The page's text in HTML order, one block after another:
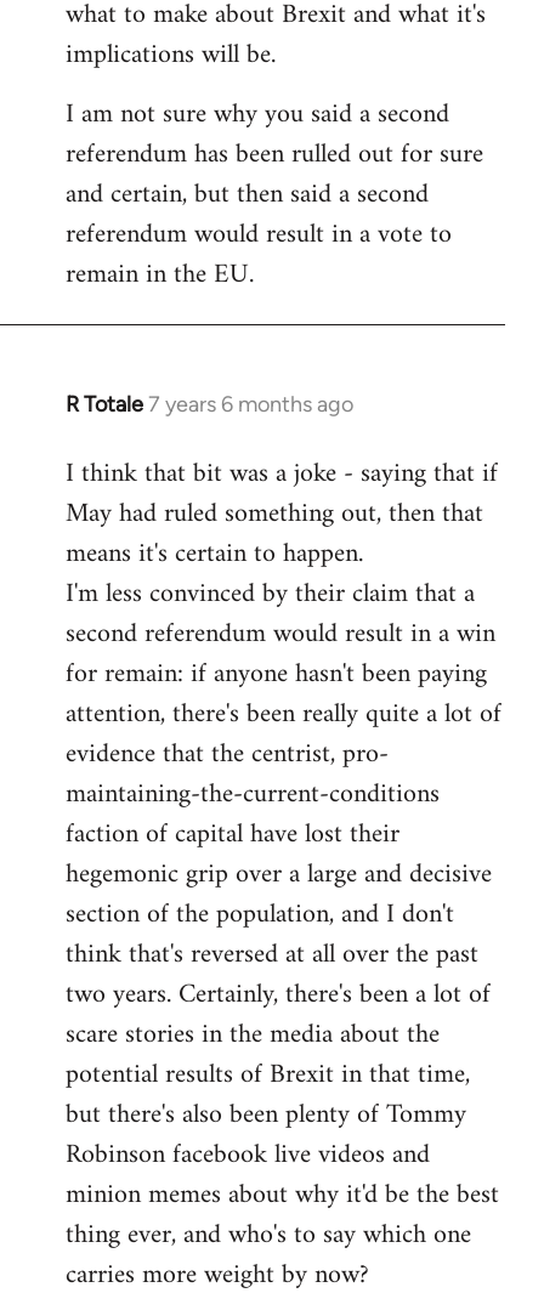
libcom.org
what to make about Brexit and what it's
implications will be.
I am not sure why you said a second
referendum has been rulled out for sure
and certain, but then said a second
referendum would result in a vote to
remain in the EU.
R Totale7 years 6 months ago
In
to
Welcome
libcom.org
I think that bit was a joke - saying that if
May had ruled something out, then that
means it's certain to happen.
I'm less convinced by their claim that a
second referendum would result in a win
for remain: if anyone hasn't been paying
attention, there's been really quite a lot of
evidence that the centrist, pro-
maintaining-the-current-conditions
faction of capital have lost their
hegemonic grip over a large and decisive
section of the population, and I don't
think that's reversed at all over the past
two years. Certainly, there's been a lot of
scare stories in the media about the
potential results of Brexit in that time,
but there's also been plenty of Tommy
Robinson facebook live videos and
minion memes about why it'd be the best
thing ever, and who's to say which one
carries more weight by now?